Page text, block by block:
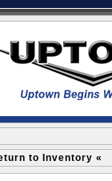
to Inventory «